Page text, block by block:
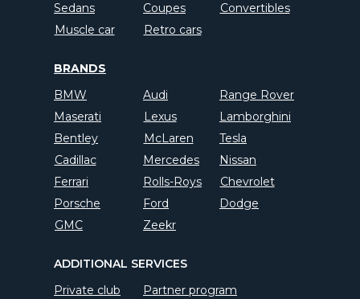
BRANDS
ADDITIONAL SERVICES
Convertibles
Coupes
BMW Audi
Bentley
Cadillac
McLaren
Mercedes
Nissan
Porsche
Range Rover
Rolls-Roys
Lexus
Tesla
Chevrolet
Ferrari
Lamborghini
Maserati
Sedans
Muscle car
Ford Dodge
Partner program
Private club
Retro cars
GMC Zeekr